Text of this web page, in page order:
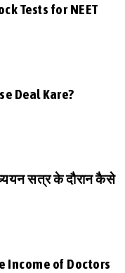
Tests for NEET
Deal Kare?
सत्र के दौरान कैसे
Income of Doctors